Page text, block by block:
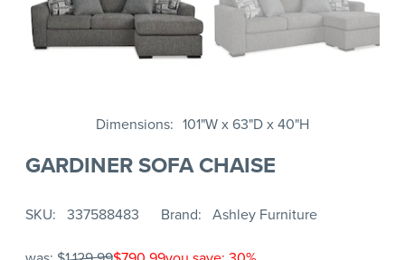
Dimensions 101"W x 63"D x 40"H
GARDINER SOFA CHAISE
SKU 337588483 Brand Ashley Furniture